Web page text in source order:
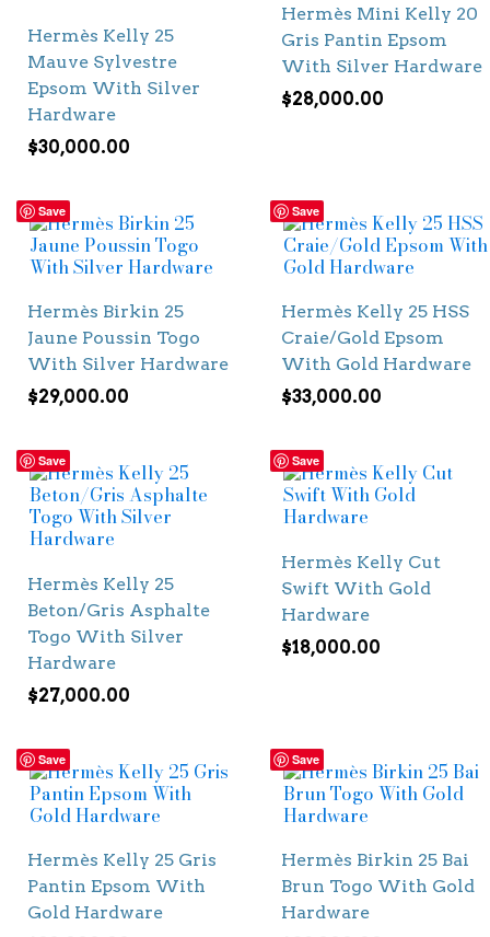
Hermès Kelly 25
Mauve Sylvestre
Epsom With Silver
Hardware
$30,000.00
Hermès Mini Kelly 20
Gris Pantin Epsom
With Silver Hardware
$28,000.00
Save
Hermès Birkin 25
Jaune Poussin Togo
With Silver Hardware
$29,000.00
Save
Hermès Kelly 25 HSS
Craie/Gold Epsom
With Gold Hardware
$33,000.00
Save
Hermès Kelly 25
Beton/Gris Asphalte
Togo With Silver
Hardware
$27,000.00
Save
Hermès Kelly Cut
Swift With Gold
Hardware
$18,000.00
Save
Hermès Kelly 25 Gris
Pantin Epsom With
Gold Hardware
Save
Hermès Birkin 25 Bai
Brun Togo With Gold
Hardware